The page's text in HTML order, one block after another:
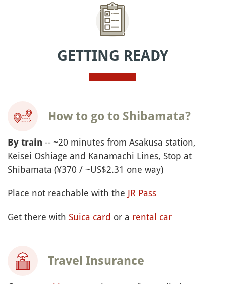
GETTING READY
How to go to Shibamata?
By train -- ~20 minutes from Asakusa station,
Keisei Oshiage and Kanamachi Lines, Stop at
Shibamata (¥370 / ~US$2.31 one way)
Place not reachable with the JR Pass
Get there with Suica card or a rental car
Travel Insurance